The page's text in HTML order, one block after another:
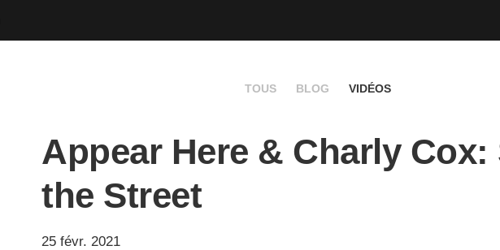
TOUS BLOG VIDÉOS
Appear Here & Charly Cox:
the Street
25 févr. 2021